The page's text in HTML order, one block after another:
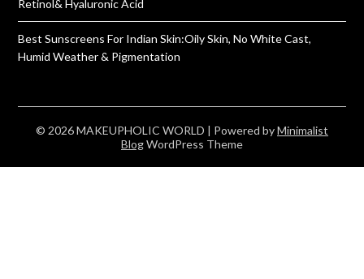
Retinol& Hyaluronic Acid
Best Sunscreens For Indian Skin:Oily Skin, No White Cast,
Humid Weather & Pigmentation
© 2026 MAKEUPHOLIC WORLD | Powered byMinimalist
BlogWordPress Theme